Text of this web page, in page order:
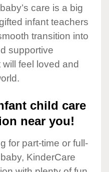
care is a big
infant teachers
transition into
supportive
feel loved and
child care
near you!
for part-time or full-
KinderCare